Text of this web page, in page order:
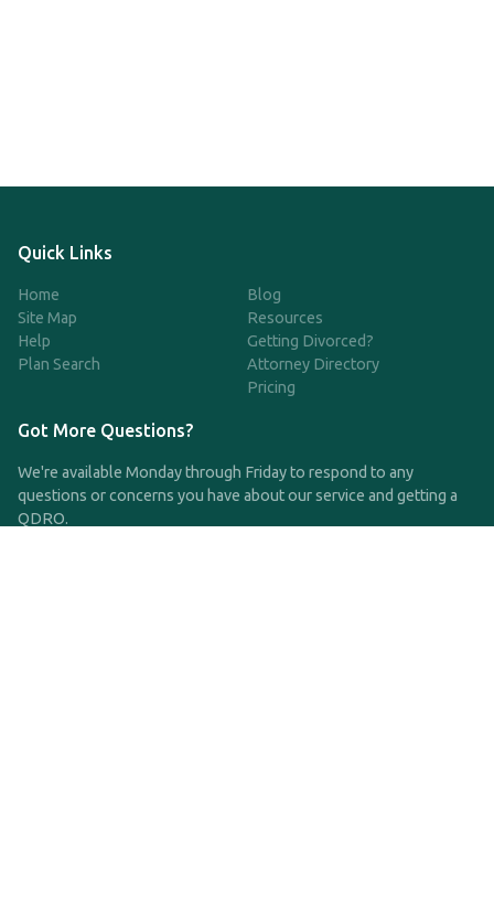
Quick Links
Home
Site Map
Help
Plan Search
Blog
Resources
Getting Divorced?
Attorney Directory
Pricing
Got More Questions?
We're available Monday through Friday to respond to any
questions or concerns you have about our service and getting a
QDRO.